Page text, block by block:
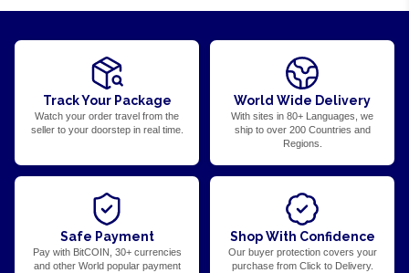
Track Your Package
Watch your order travel from the
seller to your doorstep in real time.
World Wide Delivery
With sites in 80+ Languages, we
ship to over 200 Countries and
Regions.
Safe Payment
Pay with BitCOIN, 30+ currencies
and other World popular payment
Shop With Confidence
Our buyer protection covers your
purchase from Click to Delivery.